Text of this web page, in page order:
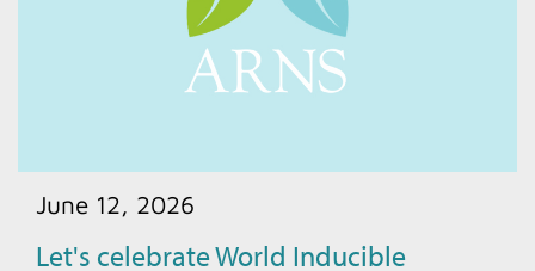
June 12, 2026
Let's celebrate World Inducible